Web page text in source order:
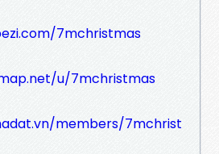
7mchristmas
u/7mchristmas
members/7mchrist